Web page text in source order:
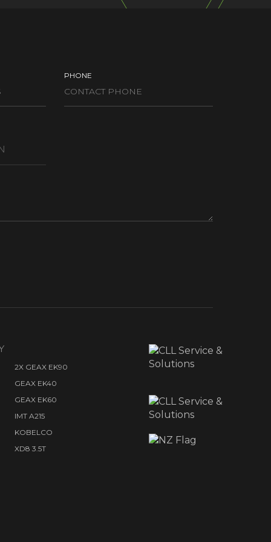
PHONE
2X GEAX EK90
GEAX EK40
GEAX EK60
IMT A215
KOBELCO
XD8 3.5T